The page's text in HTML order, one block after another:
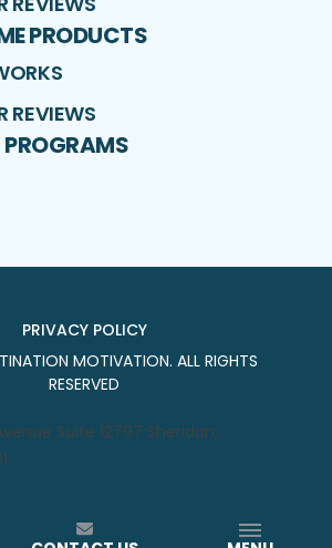
PRODUCTS
REVIEWS
PROGRAMS
PRIVACY POLICY
MOTIVATION. ALL RIGHTS
RESERVED
Suite 12797 Sheridan,